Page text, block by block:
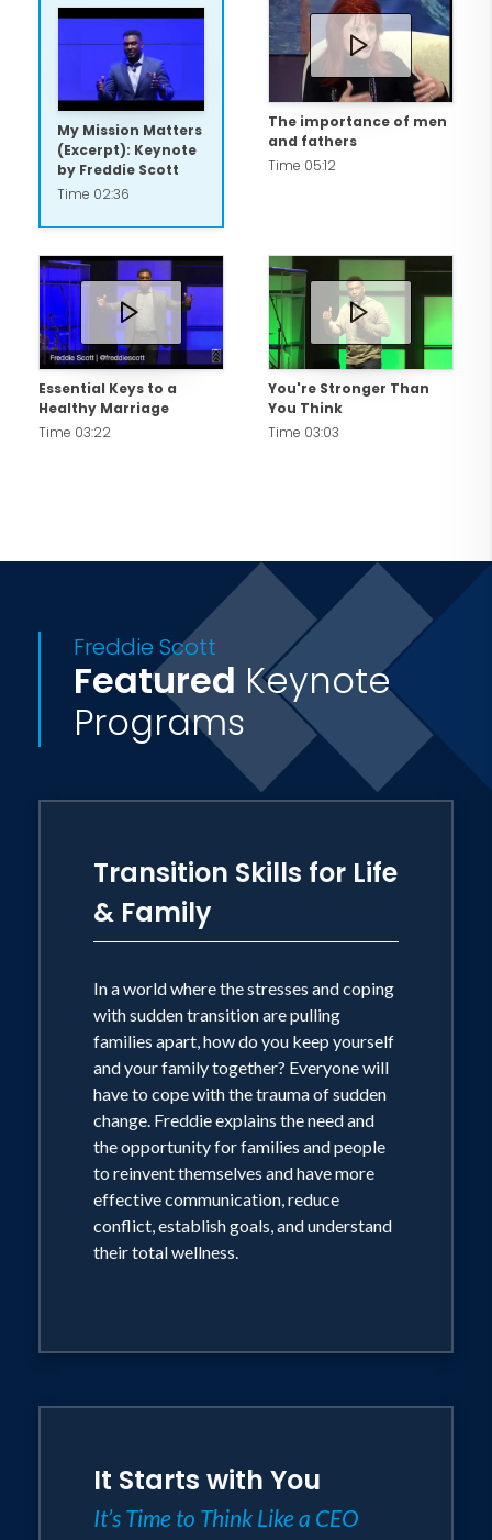
1994.
Most importantly, Freddie is married to
his best friend Tondalanea and has been
a proud coach for all four of his son's
baseball and football teams. Whether
books, or social media presence,
Freddie Scott inspires over 10,000
individuals every month to chase their
dreams and achieve their full potential.
My Mission Matters
(Excerpt): Keynote
by Freddie Scott
Time 02:36
The importance of men
and fathers
Time 05:12
Essential Keys to a
Healthy Marriage
Time 03:22
You're Stronger Than
You Think
Time 03:03
Freddie Scott
Featured Keynote
Programs
Transition Skills for Life
& Family
In a world where the stresses and coping
with sudden transition are pulling
families apart, how do you keep yourself
and your family together? Everyone will
have to cope with the trauma of sudden
change. Freddie explains the need and
the opportunity for families and people
to reinvent themselves and have more
effective communication, reduce
conflict, establish goals, and understand
their total wellness.
It Starts with You
It’s Time to Think Like a CEO